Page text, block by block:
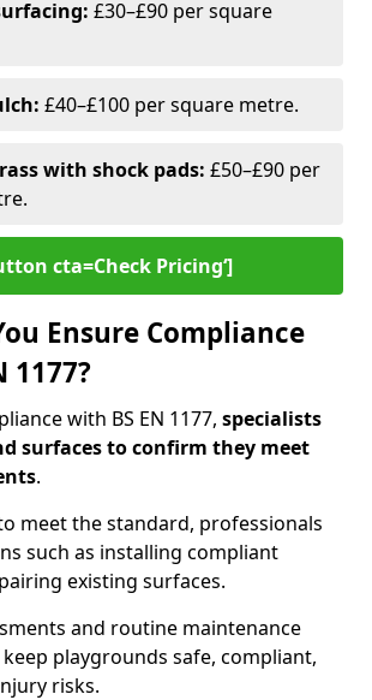
£30–£90 per square
£40–£100 per square metre.
with shock pads: £50–£90 per
cta=Check Pricing‘]
Ensure Compliance
1177?
with BS EN 1177, specialists
surfaces to confirm they meet
.
meet the standard, professionals
such as installing compliant
existing surfaces.
and routine maintenance
playgrounds safe, compliant,
risks.